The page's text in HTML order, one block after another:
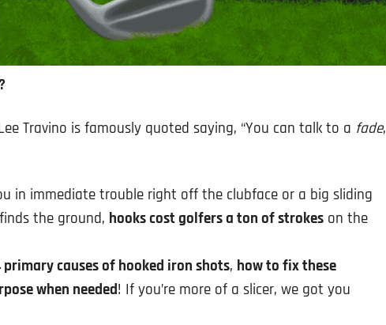
Travino is famously quoted saying, “You can talk to a fade,
in immediate trouble right off the clubface or a big sliding
the ground, hooks cost golfers a ton of strokes on the
primary causes of hooked iron shots, how to fix these
when needed! If you’re more of a slicer, we got you